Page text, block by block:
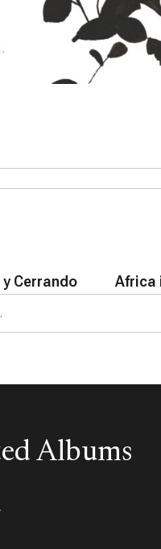
Cerrando Africa
Albums